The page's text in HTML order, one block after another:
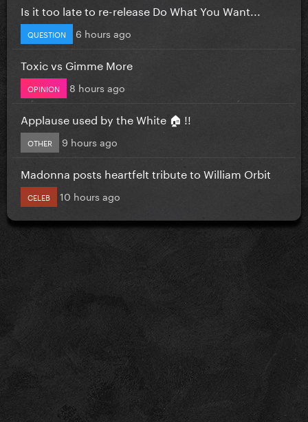
Is it too late to re-release Do What You Want...
QUESTION 6 hours ago
Toxic vs Gimme More
OPINION 8 hours ago
Applause used by the White 🏠 !!
OTHER 9 hours ago
Madonna posts heartfelt tribute to William Orbit
CELEB 10 hours ago